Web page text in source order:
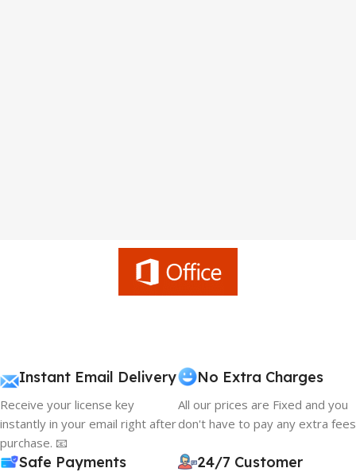
Instant Email Delivery
Receive your license key
instantly in your email right after
purchase. 📧
No Extra Charges
All our prices are Fixed and you
don't have to pay any extra fees
Safe Payments
24/7 Customer